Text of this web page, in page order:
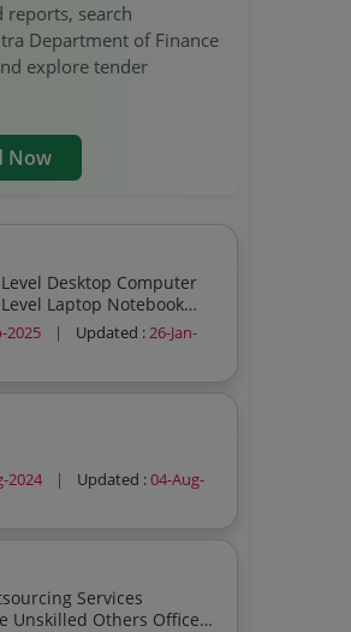
reports, search
Department of Finance
explore tender
Now
Desktop Computer
Notebook
Multifunction Machine Mfm V2
2025 | Updated :26-Jan-
2024 | Updated :04-Aug-
Services